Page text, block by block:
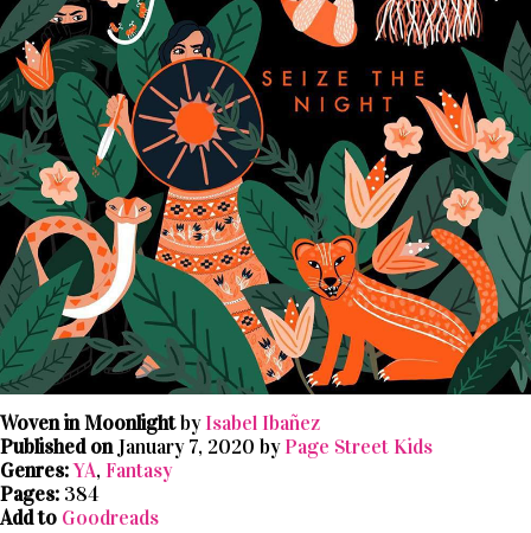
Woven in MoonlightbyIsabel Ibañez
Published onJanuary 7, 2020 byPage Street Kids
Genres:YA, Fantasy
Pages: 384
Add to Goodreads